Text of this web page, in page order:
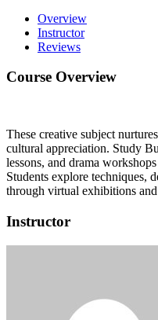
Overview
Instructor
Reviews
Course Overview
These creative subject
cultural appreciation. Study
lessons, and drama
Students explore techniques,
through virtual exhibitions
Instructor